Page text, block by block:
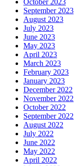
September 2023
August 2023
July 2023
June 2023
May 2023
April 2023
March 2023
February 2023
January 2023
December 2022
November 2022
October 2022
September 2022
August 2022
July 2022
June 2022
May 2022
April 2022